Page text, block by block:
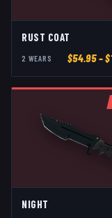
RUST COAT
2 WEAR S $54.95–
NIGHT